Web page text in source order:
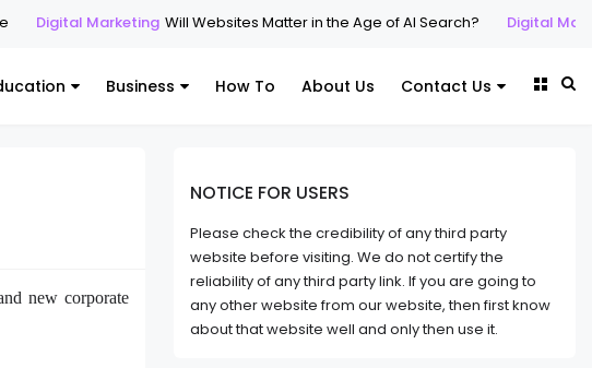
Marketing Will Websites Matter in the Age of AI Search? Digital Marketing
Business How To About Us Contact Us
new corporate
NOTICE FOR USERS
Please check the credibility of any third party
website before visiting. We do not certify the
reliability of any third party link. If you are going to
any other website from our website, then first know
about that website well and only then use it.